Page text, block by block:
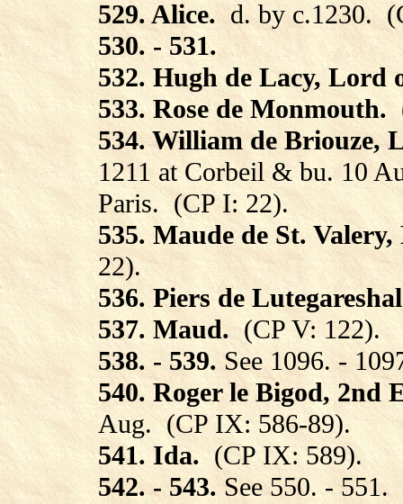
529. Alice. d. by c.1230.
530. - 531.
532. Hugh de Lacy, Lord
533. Rose de Monmouth.
534. William de Briouze,
1211 at Corbeil & bu. 10
Paris. (CP I: 22).
535. Maude de St.
22).
536. Piers de
537. Maud. (CP V: 122).
538. - 539.See 1096. -
540. Roger le Bigod, 2nd
Aug. (CP IX: 586-89).
541. Ida. (CP IX: 589).
542. - 543.See 550. - 551.